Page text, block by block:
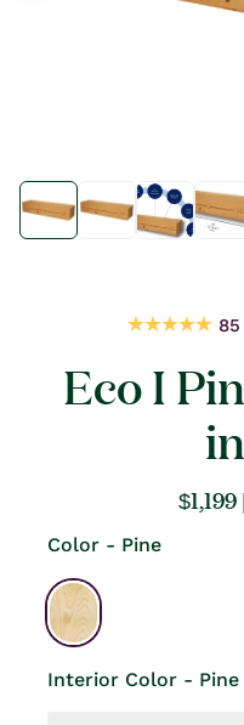
media
1
Eco I
$1,199
Color - Pine
Interior Color - Pine